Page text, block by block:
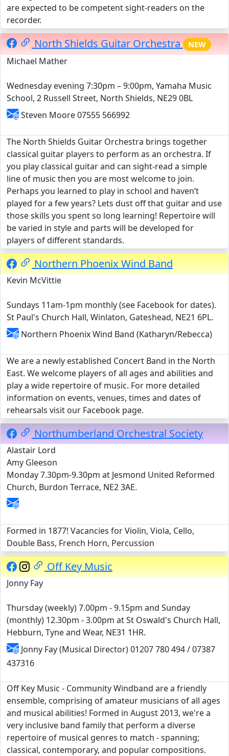
are expected to be competent sight-readers on the
recorder.
North Shields Guitar Orchestra NEW
Michael Mather
Wednesday evening 7:30pm – 9:00pm, Yamaha Music
School, 2 Russell Street, North Shields, NE29 0BL
Steven Moore 07555 566992
The North Shields Guitar Orchestra brings together
classical guitar players to perform as an orchestra. If
you play classical guitar and can sight-read a simple
line of music then you are most welcome to join.
Perhaps you learned to play in school and haven’t
played for a few years? Lets dust off that guitar and use
those skills you spent so long learning! Repertoire will
be varied in style and parts will be developed for
players of different standards.
Northern Phoenix Wind Band
Kevin McVittie
Sundays 11am-1pm monthly (see Facebook for dates).
St Paul's Church Hall, Winlaton, Gateshead, NE21 6PL.
Northern Phoenix Wind Band (Katharyn/Rebecca)
We are a newly established Concert Band in the North
East. We welcome players of all ages and abilities and
play a wide repertoire of music. For more detailed
information on events, venues, times and dates of
rehearsals visit our Facebook page.
Northumberland Orchestral Society
Alastair Lord
Amy Gleeson
Monday 7.30pm-9.30pm at Jesmond United Reformed
Church, Burdon Terrace, NE2 3AE.
Formed in 1877! Vacancies for Violin, Viola, Cello,
Double Bass, French Horn, Percussion
Off Key Music
Jonny Fay
Thursday (weekly) 7.00pm - 9.15pm and Sunday
(monthly) 12.30pm - 3.00pm at St Oswald's Church Hall,
Hebburn, Tyne and Wear, NE31 1HR.
Jonny Fay (Musical Director) 01207 780 494 / 07387
437316
Off Key Music - Community Windband are a friendly
ensemble, comprising of amateur musicians of all ages
and musical abilities! Formed in August 2013, we're a
very inclusive band family that perform a diverse
repertoire of musical genres to match - spanning;
classical, contemporary, and popular compositions.